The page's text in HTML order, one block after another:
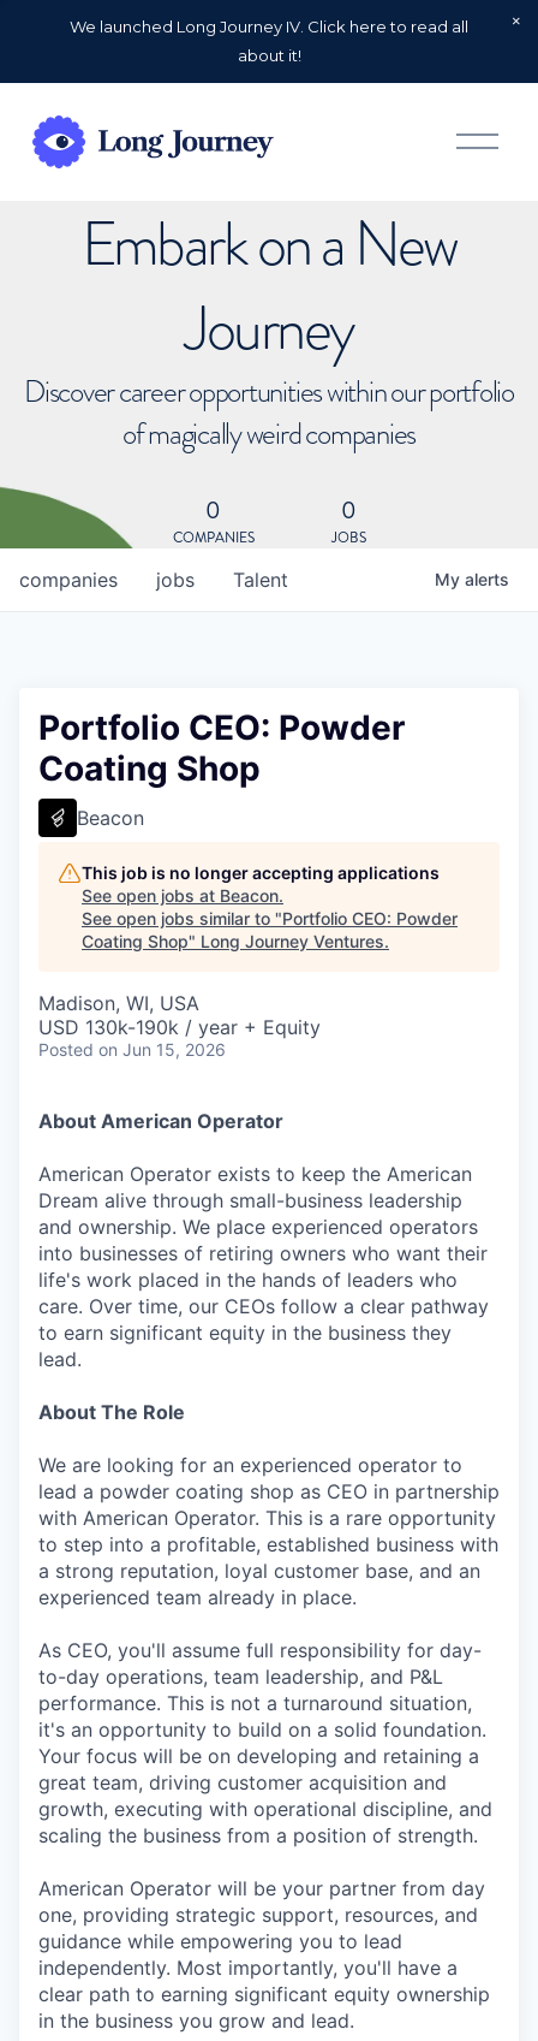
We launched Long Journey IV. Click here to read all
about it!
O
p
Embark on a New
Journey
Discover career opportunities within our portfolio
of magically weird companies
0
COMPANIES
0
JOBS
jobs
companies Talent My alerts
Portfolio CEO: Powder
Coating Shop
Beacon
This job is no longer accepting applications
See open jobs at Beacon.
See open jobs similar to "Portfolio CEO: Powder
Coating Shop" Long Journey Ventures.
Madison, WI, USA
USD 130k-190k / year + Equity
Posted on Jun 15, 2026
About American Operator
American Operator exists to keep the American
Dream alive through small-business leadership
and ownership. We place experienced operators
into businesses of retiring owners who want their
life's work placed in the hands of leaders who
care. Over time, our CEOs follow a clear pathway
to earn significant equity in the business they
lead.
About The Role
We are looking for an experienced operator to
lead a powder coating shop as CEO in partnership
with American Operator. This is a rare opportunity
to step into a profitable, established business with
a strong reputation, loyal customer base, and an
experienced team already in place.
As CEO, you'll assume full responsibility for day-
to-day operations, team leadership, and P&L
performance. This is not a turnaround situation,
it's an opportunity to build on a solid foundation.
Your focus will be on developing and retaining a
great team, driving customer acquisition and
growth, executing with operational discipline, and
scaling the business from a position of strength.
American Operator will be your partner from day
one, providing strategic support, resources, and
guidance while empowering you to lead
independently. Most importantly, you'll have a
clear path to earning significant equity ownership
in the business you grow and lead.